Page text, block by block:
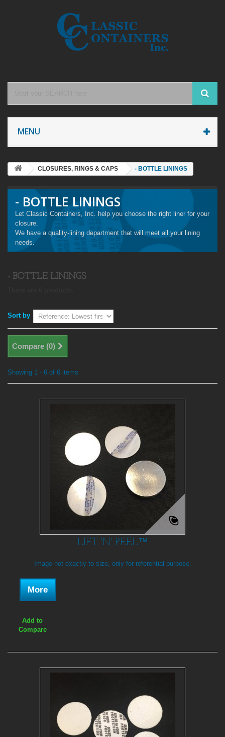
MENU
CLOSURES, RINGS & CAPS - BOTTLE LININGS
- BOTTLE LININGS
Let Classic Containers, Inc. help you choose the right liner for your
closure.
We have a quality-lining department that will meet all your lining
needs.
- BOTTLE LININGS
Sort by
Compare (0)
Showing 1 - 6 of 6 items
LIFT 'N' PEEL™
Image not exactly to size, only for referential purpose.
More
Add to
Compare